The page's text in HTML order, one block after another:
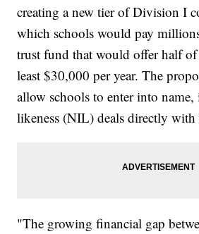
creating a new tier of Division I
which schools would pay
trust fund that would offer half of
least $30,000 per year. The
allow schools to enter into name,
likeness (NIL) deals directly with
"The growing financial gap